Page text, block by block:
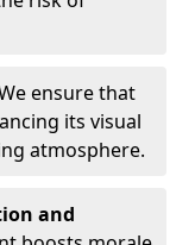
ensure that
its visual
atmosphere.
and